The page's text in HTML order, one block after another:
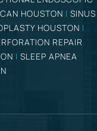
HOUSTON | SINUS
HOUSTON |
REPAIR
| SLEEP APNEA